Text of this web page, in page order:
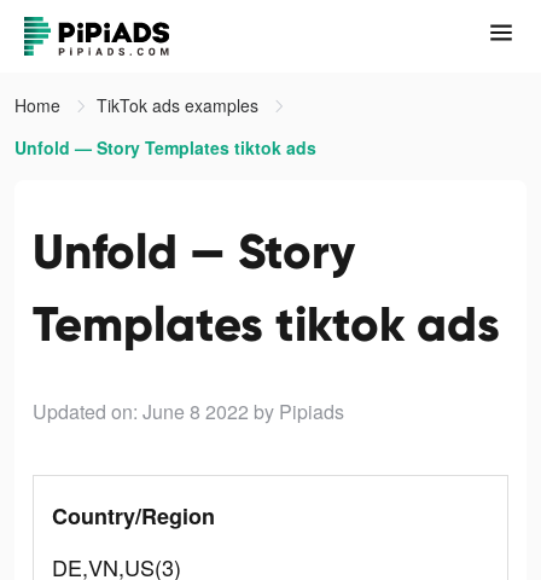
Home
TikTok ads examples
Unfold — Story Templates tiktok ads
Unfold — Story
Templates tiktok ads
Updated on: June 8 2022 by Pipiads
Country/Region
DE,VN,US(3)